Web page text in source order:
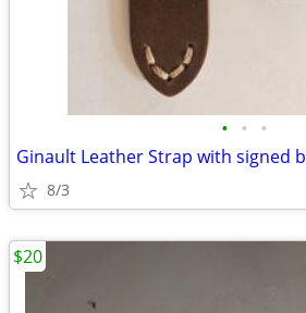
• • •
Ginault Leather Strap with signed
8/3
$20